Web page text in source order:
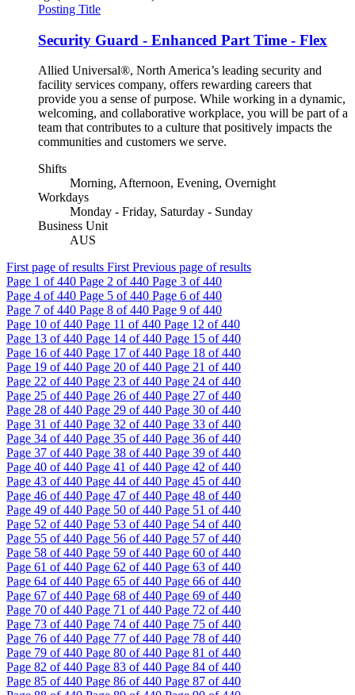
Posting Title
Security Guard - Enhanced Part Time - Flex
Allied Universal®, North America’s leading security and
facility services company, offers rewarding careers that
provide you a sense of purpose. While working in a dynamic,
welcoming, and collaborative workplace, you will be part of a
team that contributes to a culture that positively impacts the
communities and customers we serve.
Shifts
Morning, Afternoon, Evening, Overnight
Workdays
Monday - Friday, Saturday - Sunday
Business Unit
AUS
First page of results First Previous page of results
Page 1 of 440 Page 2 of 440 Page 3 of 440
Page 4 of 440 Page 5 of 440 Page 6 of 440
Page 7 of 440 Page 8 of 440 Page 9 of 440
Page 10 of 440 Page 11 of 440 Page 12 of 440
Page 13 of 440 Page 14 of 440 Page 15 of 440
Page 16 of 440 Page 17 of 440 Page 18 of 440
Page 19 of 440 Page 20 of 440 Page 21 of 440
Page 22 of 440 Page 23 of 440 Page 24 of 440
Page 25 of 440 Page 26 of 440 Page 27 of 440
Page 28 of 440 Page 29 of 440 Page 30 of 440
Page 31 of 440 Page 32 of 440 Page 33 of 440
Page 34 of 440 Page 35 of 440 Page 36 of 440
Page 37 of 440 Page 38 of 440 Page 39 of 440
Page 40 of 440 Page 41 of 440 Page 42 of 440
Page 43 of 440 Page 44 of 440 Page 45 of 440
Page 46 of 440 Page 47 of 440 Page 48 of 440
Page 49 of 440 Page 50 of 440 Page 51 of 440
Page 52 of 440 Page 53 of 440 Page 54 of 440
Page 55 of 440 Page 56 of 440 Page 57 of 440
Page 58 of 440 Page 59 of 440 Page 60 of 440
Page 61 of 440 Page 62 of 440 Page 63 of 440
Page 64 of 440 Page 65 of 440 Page 66 of 440
Page 67 of 440 Page 68 of 440 Page 69 of 440
Page 70 of 440 Page 71 of 440 Page 72 of 440
Page 73 of 440 Page 74 of 440 Page 75 of 440
Page 76 of 440 Page 77 of 440 Page 78 of 440
Page 79 of 440 Page 80 of 440 Page 81 of 440
Page 82 of 440 Page 83 of 440 Page 84 of 440
Page 85 of 440 Page 86 of 440 Page 87 of 440